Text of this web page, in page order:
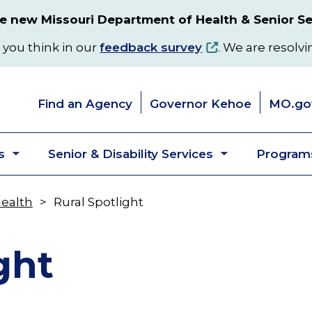
new Missouri Department of Health & Senior
you think in ourfeedback survey . We are
Find an Agency Governor Kehoe
Senior & Disability Services
Rural Spotlight